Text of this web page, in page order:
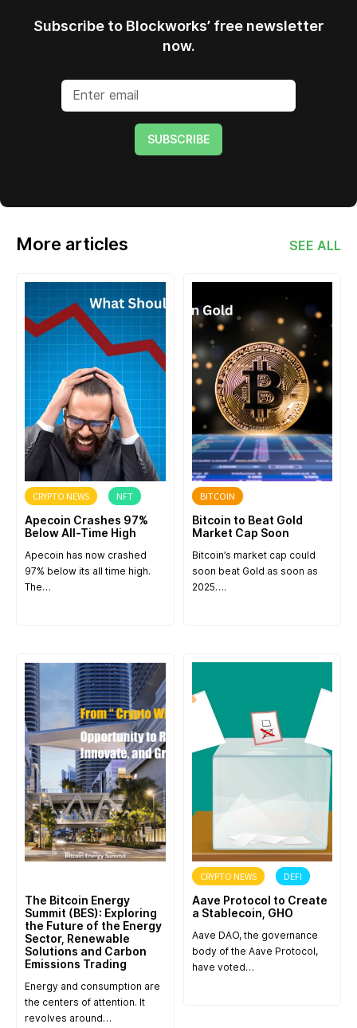
Subscribe to Blockworks’ free newsletter
now.
SUBSCRIBE
More articles SEE ALL
CRYPTO NEWS NFT
Apecoin Crashes 97%
Below All-Time High
Apecoin has now crashed
97% below its all time high.
The…
BITCOIN
Bitcoin to Beat Gold
Market Cap Soon
Bitcoin’s market cap could
soon beat Gold as soon as
2025….
The Bitcoin Energy
Summit (BES): Exploring
the Future of the Energy
Sector, Renewable
Solutions and Carbon
Emissions Trading
Energy and consumption are
the centers of attention. It
revolves around…
CRYPTO NEWS DEFI
Aave Protocol to Create
a Stablecoin, GHO
Aave DAO, the governance
body of the Aave Protocol,
have voted…